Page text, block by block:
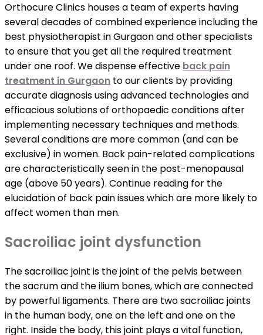
Orthocure Clinics houses a team of experts having
several decades of combined experience including the
best physiotherapist in Gurgaon and other specialists
to ensure that you get all the required treatment
under one roof. We dispense effective back pain
treatment in Gurgaon to our clients by providing
accurate diagnosis using advanced technologies and
efficacious solutions of orthopaedic conditions after
implementing necessary techniques and methods.
Several conditions are more common (and can be
exclusive) in women. Back pain-related complications
are characteristically seen in the post-menopausal
age (above 50 years). Continue reading for the
elucidation of back pain issues which are more likely to
affect women than men.
Sacroiliac joint dysfunction
The sacroiliac joint is the joint of the pelvis between
the sacrum and the ilium bones, which are connected
by powerful ligaments. There are two sacroiliac joints
in the human body, one on the left and one on the
right. Inside the body, this joint plays a vital function,